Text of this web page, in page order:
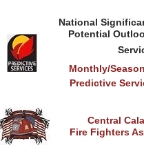
National
Potential
Monthly/
Predictive
Central
Fire Fighters